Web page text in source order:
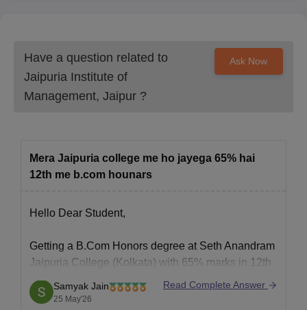
Have a question related to
Jaipuria Institute of
Management, Jaipur ?
Ask Now
Mera Jaipuria college me ho jayega 65% hai
12th me b.com hounars
Hello Dear Student,
Getting a B.Com Honors degree at Seth Anandram
Jaipuria College (Kolkata) with 65% marks in 12th
grade can be a bit challenging. The cut-off is
typically quite high.
Samyak Jain
25 May'26
Read Complete Answer